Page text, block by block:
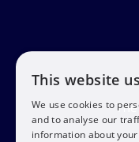
This website
We use cookies to
and to analyse our
information about